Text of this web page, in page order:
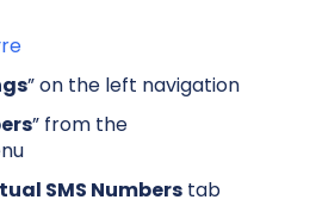
” on the left navigation
” from the
SMS Numbers tab